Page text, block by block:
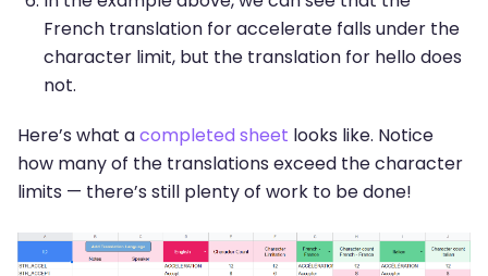
French translation for accelerate falls under the
character limit, but the translation for hello does
not.
Here’s what acompleted sheet looks like. Notice
how many of the translations exceed the character
limits — there’s still plenty of work to be done!